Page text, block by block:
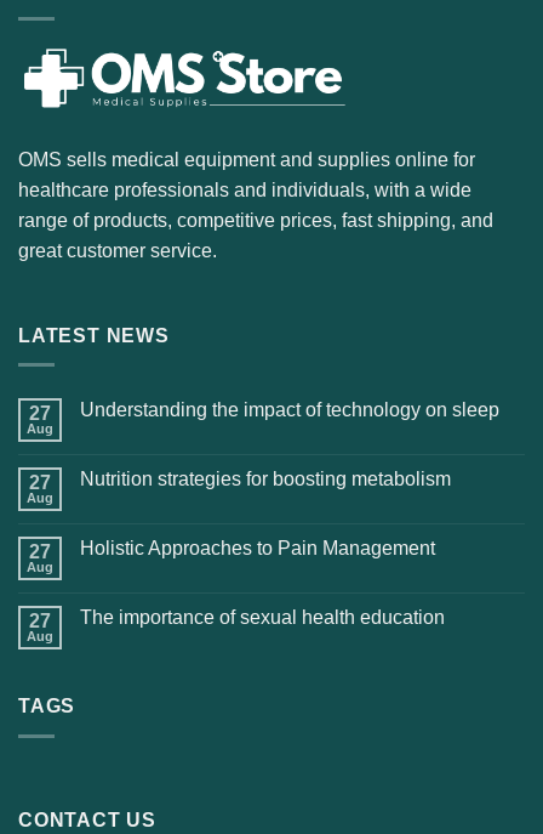
OMS sells medical equipment and supplies online for
healthcare professionals and individuals, with a wide
range of products, competitive prices, fast shipping, and
great customer service.
LATEST NEWS
27
Aug
Understanding the impact of technology on sleep
27
Aug
Nutrition strategies for boosting metabolism
27
Aug
Holistic Approaches to Pain Management
27
Aug
The importance of sexual health education
TAGS
CONTACT US